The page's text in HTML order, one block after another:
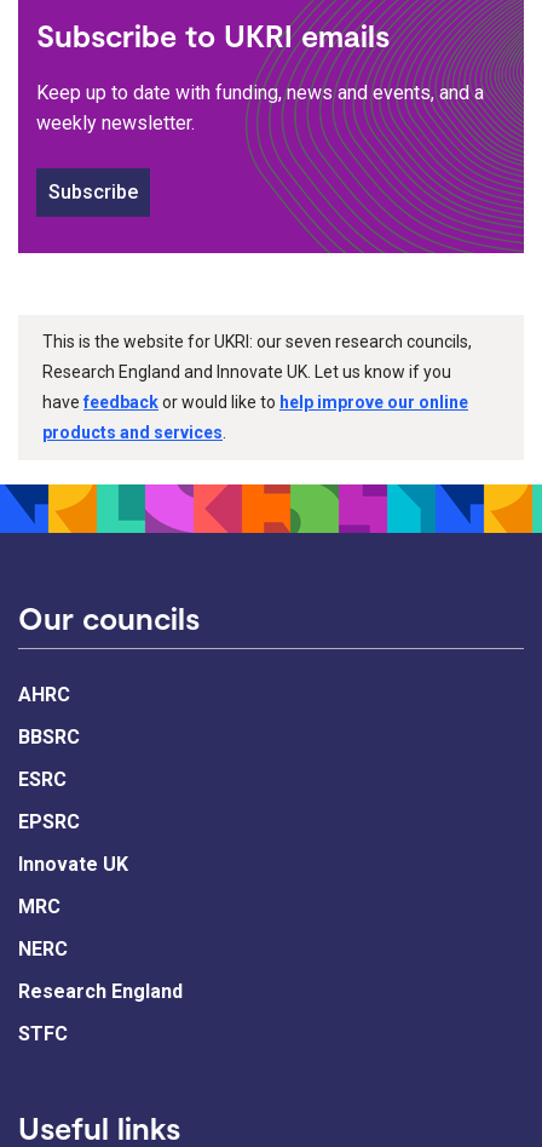
Subscribe to UKRI emails
Keep up to date with funding, news and events, and a
weekly newsletter.
Subscribe
This is the website for UKRI: our seven research councils,
Research England and Innovate UK. Let us know if you
havefeedbackor would like to help improve our online
products and services
Our councils
AHRC
BBSRC
ESRC
EPSRC
Innovate UK
MRC
NERC
Research England
STFC
Useful links